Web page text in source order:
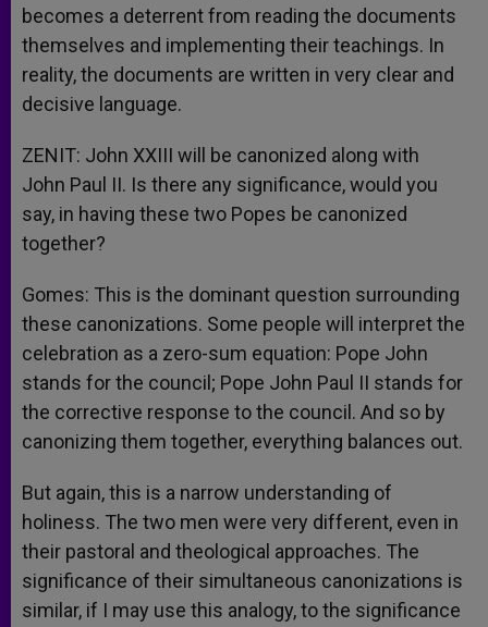
becomes a deterrent from reading the documents
themselves and implementing their teachings. In
reality, the documents are written in very clear and
decisive language.
ZENIT: John XXIII will be canonized along with
John Paul II. Is there any significance, would you
say, in having these two Popes be canonized
together?
Gomes: This is the dominant question surrounding
these canonizations. Some people will interpret the
celebration as a zero-sum equation: Pope John
stands for the council; Pope John Paul II stands for
the corrective response to the council. And so by
canonizing them together, everything balances out.
But again, this is a narrow understanding of
holiness. The two men were very different, even in
their pastoral and theological approaches. The
significance of their simultaneous canonizations is
similar, if I may use this analogy, to the significance